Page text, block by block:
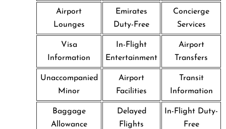
Airport
Lounges
Emirates
Duty-Free
Concierge
Services
Visa
Information
In-Flight
Entertainment
Airport
Transfers
Unaccompanied
Minor
Airport
Facilities
Transit
Information
Baggage
Allowance
Delayed
Flights
In-Flight Duty-
Free